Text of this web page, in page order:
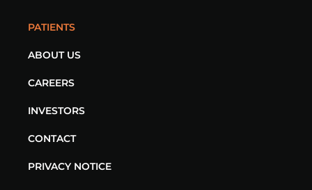
PATIENTS
ABOUT US
CAREERS
INVESTORS
CONTACT
PRIVACY NOTICE